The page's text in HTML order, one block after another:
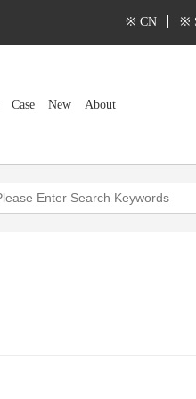
※ CN ※
Case New About